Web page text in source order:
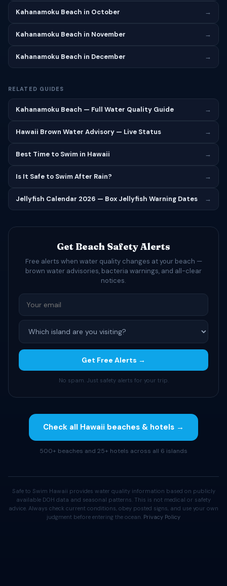
Kahanamoku Beach in October →
Kahanamoku Beach in November →
Kahanamoku Beach in December →
RELATED GUIDES
Kahanamoku Beach — Full Water Quality Guide →
Hawaii Brown Water Advisory — Live Status →
Best Time to Swim in Hawaii →
Is It Safe to Swim After Rain? →
Jellyfish Calendar 2026 — Box Jellyfish Warning Dates →
Get Beach Safety Alerts
Free alerts when water quality changes at your beach —
brown water advisories, bacteria warnings, and all-clear
notices.
Get Free Alerts →
No spam. Just safety alerts for your trip.
Check all Hawaii beaches & hotels →
500+ beaches and 25+ hotels across all 6 islands
Safe to Swim Hawaii provides water quality information based on publicly
available DOH data and seasonal patterns. This is not medical or safety
advice. Always check current conditions, obey posted signs, and use your own
judgment before entering the ocean. Privacy Policy